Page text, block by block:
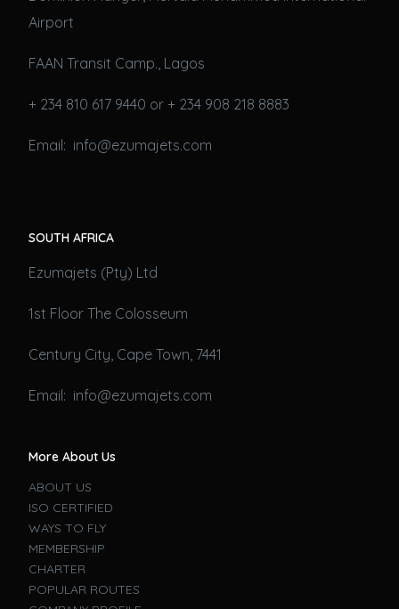
Airport
FAAN Transit Camp., Lagos
+ 234 810 617 9440 or + 234 908 218 8883
Email: info@ezumajets.com
SOUTH AFRICA
Ezumajets (Pty) Ltd
1st Floor The Colosseum
Century City, Cape Town, 7441
Email: info@ezumajets.com
More About Us
ABOUT US
ISO CERTIFIED
WAYS TO FLY
MEMBERSHIP
CHARTER
POPULAR ROUTES